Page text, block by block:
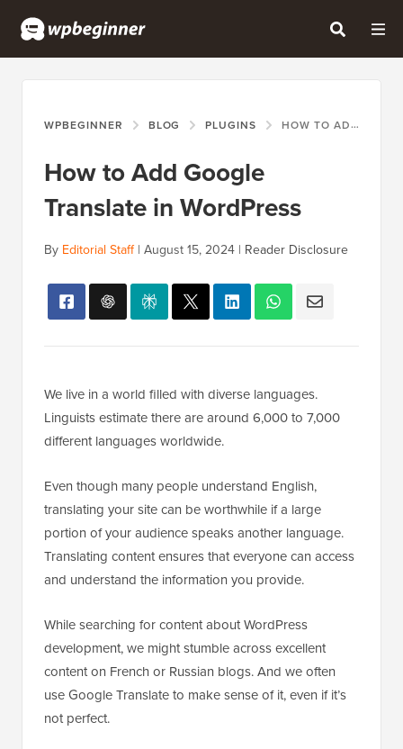
WPBEGINNER BLOG PLUGINS HOW TO ADD GOOGLE TRANSLATE IN WORDPRESS
How to Add Google
Translate in WordPress
By Editorial Staff| August 15, 2024 | Reader Disclosure
We live in a world filled with diverse languages.
Linguists estimate there are around 6,000 to 7,000
different languages worldwide.
Even though many people understand English,
translating your site can be worthwhile if a large
portion of your audience speaks another language.
Translating content ensures that everyone can access
and understand the information you provide.
While searching for content about WordPress
development, we might stumble across excellent
content on French or Russian blogs. And we often
use Google Translate to make sense of it, even if it’s
not perfect.